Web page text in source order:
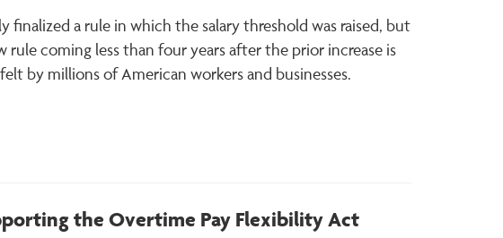
finalized a rule in which the salary threshold was raised, but
coming less than four years after the prior increase is
by millions of American workers and businesses.
the Overtime Pay Flexibility Act